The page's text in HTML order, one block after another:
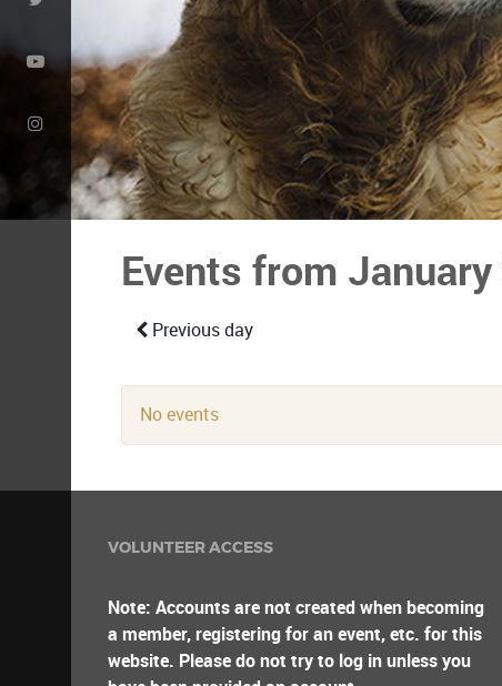
Events from
Previous day
No events
VOLUNTEER ACCESS
Note: Accounts are not created when becoming
a member, registering for an event, etc. for this
website. Please do not try to log in unless you